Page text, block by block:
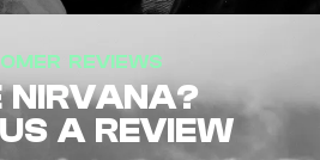
REVIEWS
NIRVANA?
A REVIEW